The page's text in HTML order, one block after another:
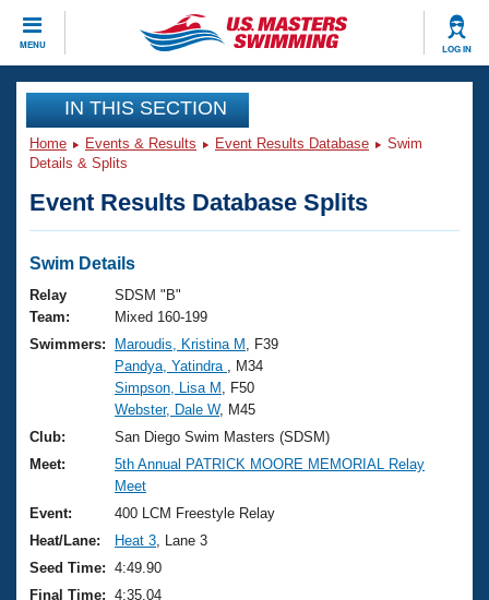
MENU LOG IN
CLOSE
Training
Workout Library
Articles And Videos
Swimming 101
Training Plans
Swimming Guides
Video Stroke Analysis
Club Finder
Workout Tracking
SWIMMER Magazine
Events
Virtual And Fitness Events
2026 Summer Nationals
National Championships
Results And Rankings
Records
Eligibility Policy
Club Finder
Workout Library
About Us
What Is Masters Swimming?
USMS Community
Logo Merchandise
Membership Benefits
Join
IN THIS SECTION
Home Events & Results Event Results Database
Swim
Details & Splits
Event Results Database Splits
Swim Details
Relay
Team:
SDSM "B"
Mixed 160-199
Swimmers:
Maroudis, Kristina M
, F39
Pandya, Yatindra
, M34
Simpson, Lisa M
, F50
Webster, Dale W, M45
Club:
San Diego Swim Masters (SDSM)
Meet:
5th Annual PATRICK MOORE MEMORIAL Relay
Meet
Event:
400 LCM Freestyle Relay
Heat/Lane:
Heat 3 , Lane 3
Seed Time: 4:49.90
Final Time: 4:35.04